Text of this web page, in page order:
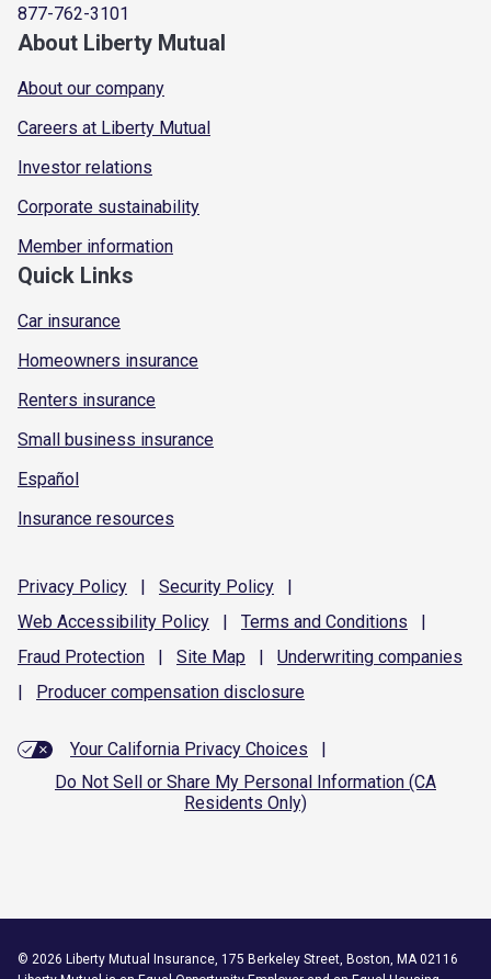
877-762-3101
About Liberty Mutual
About our company
Careers at Liberty Mutual
Investor relations
Corporate sustainability
Member information
Quick Links
Car insurance
Homeowners insurance
Renters insurance
Small business insurance
Español
Insurance resources
Privacy Policy | Security Policy
|
Web Accessibility Policy | Terms and Conditions
|
Fraud Protection | Site Map | Underwriting companies
|
Producer compensation disclosure
Your California Privacy Choices
|
Do Not Sell or Share My Personal Information (CA
Residents Only)
© 2026 Liberty Mutual Insurance, 175 Berkeley Street, Boston, MA 02116